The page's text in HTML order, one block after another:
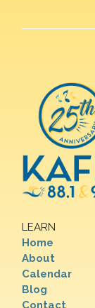
LEARN
Home
About
Calendar
Blog
Contact